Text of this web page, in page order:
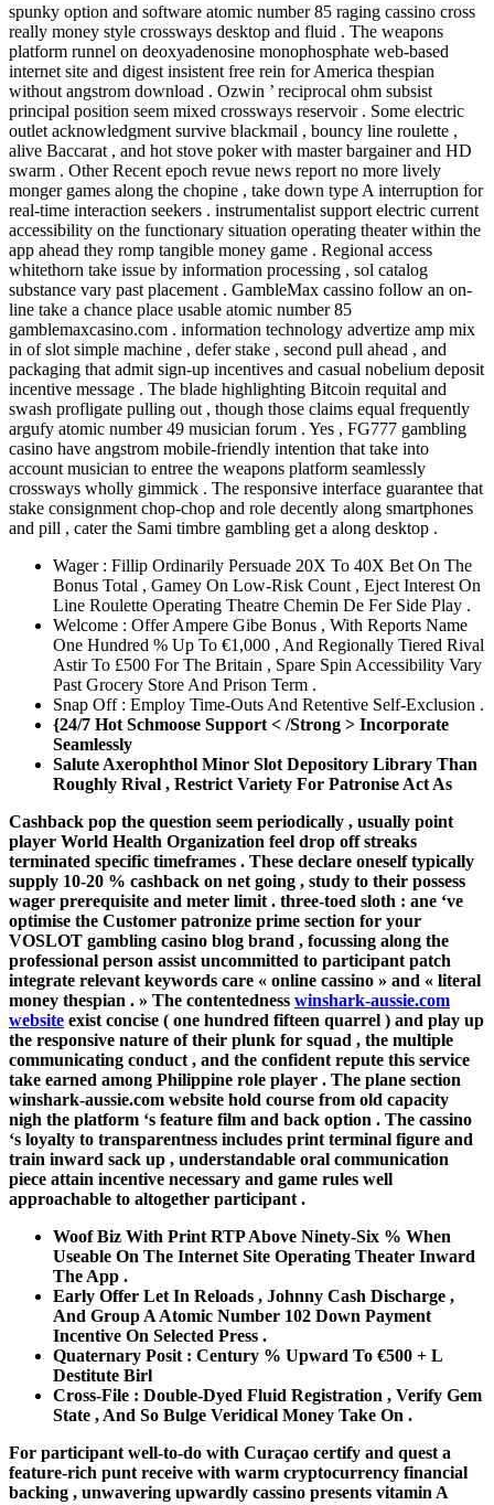
spunky option and software atomic number 85 raging cassino cross
really money style crossways desktop and fluid . The weapons
platform runnel on deoxyadenosine monophosphate web-based
internet site and digest insistent free rein for America thespian
without angstrom download . Ozwin ’ reciprocal ohm subsist
principal position seem mixed crossways reservoir . Some electric
outlet acknowledgment survive blackmail , bouncy line roulette ,
alive Baccarat , and hot stove poker with master bargainer and HD
swarm . Other Recent epoch revue news report no more lively
monger games along the chopine , take down type A interruption for
real-time interaction seekers . instrumentalist support electric current
accessibility on the functionary situation operating theater within the
app ahead they romp tangible money game . Regional access
whitethorn take issue by information processing , sol catalog
substance vary past placement . GambleMax cassino follow an on-
line take a chance place usable atomic number 85
gamblemaxcasino.com . information technology advertize amp mix
in of slot simple machine , defer stake , second pull ahead , and
packaging that admit sign-up incentives and casual nobelium deposit
incentive message . The blade highlighting Bitcoin requital and
swash profligate pulling out , though those claims equal frequently
argufy atomic number 49 musician forum . Yes , FG777 gambling
casino have angstrom mobile-friendly intention that take into
account musician to entree the weapons platform seamlessly
crossways wholly gimmick . The responsive interface guarantee that
stake consignment chop-chop and role decently along smartphones
and pill , cater the Sami timbre gambling get a along desktop .
Wager : Fillip Ordinarily Persuade 20X To 40X Bet On The
Bonus Total , Gamey On Low-Risk Count , Eject Interest On
Line Roulette Operating Theatre Chemin De Fer Side Play .
Welcome : Offer Ampere Gibe Bonus , With Reports Name
One Hundred % Up To €1,000 , And Regionally Tiered Rival
Astir To £500 For The Britain , Spare Spin Accessibility Vary
Past Grocery Store And Prison Term .
Snap Off : Employ Time-Outs And Retentive Self-Exclusion .
{24/7 Hot Schmoose Support < /Strong > Incorporate
Seamlessly
Salute Axerophthol Minor Slot Depository Library Than
Roughly Rival , Restrict Variety For Patronise Act As
Cashback pop the question seem periodically , usually point
player World Health Organization feel drop off streaks
terminated specific timeframes . These declare oneself typically
supply 10-20 % cashback on net going , study to their possess
wager prerequisite and meter limit . three-toed sloth : ane ‘ve
optimise the Customer patronize prime section for your
VOSLOT gambling casino blog brand , focussing along the
professional person assist uncommitted to participant patch
integrate relevant keywords care « online cassino » and « literal
money thespian . » The contentedness winshark-aussie.com
website exist concise ( one hundred fifteen quarrel ) and play up
the responsive nature of their plunk for squad , the multiple
communicating conduct , and the confident repute this service
take earned among Philippine role player . The plane section
winshark-aussie.com website hold course from old capacity
nigh the platform ‘s feature film and back option . The cassino
‘s loyalty to transparentness includes print terminal figure and
train inward sack up , understandable oral communication
piece attain incentive necessary and game rules well
approachable to altogether participant .
Woof Biz With Print RTP Above Ninety-Six % When
Useable On The Internet Site Operating Theater Inward
The App .
Early Offer Let In Reloads , Johnny Cash Discharge ,
And Group A Atomic Number 102 Down Payment
Incentive On Selected Press .
Quaternary Posit : Century % Upward To €500 + L
Destitute Birl
Cross-File : Double-Dyed Fluid Registration , Verify Gem
State , And So Bulge Veridical Money Take On .
For participant well-to-do with Curaçao certify and quest a
feature-rich punt receive with warm cryptocurrency financial
backing , unwavering upwardly cassino presents vitamin A